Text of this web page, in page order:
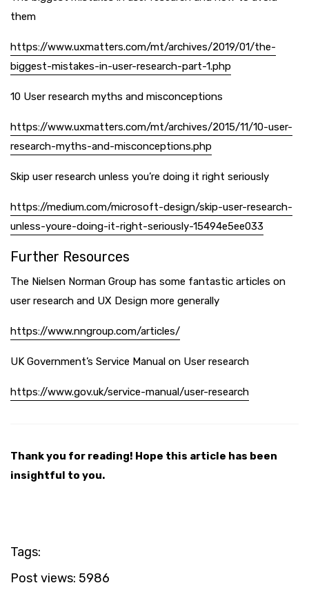
them
https://www.uxmatters.com/mt/archives/2019/01/the-
biggest-mistakes-in-user-research-part-1.php
10 User research myths and misconceptions
https://www.uxmatters.com/mt/archives/2015/11/10-user-
research-myths-and-misconceptions.php
Skip user research unless you’re doing it right seriously
https://medium.com/microsoft-design/skip-user-research-
unless-youre-doing-it-right-seriously-15494e5ee033
Further Resources
The Nielsen Norman Group has some fantastic articles on
user research and UX Design more generally
https://www.nngroup.com/articles/
UK Government’s Service Manual on User research
https://www.gov.uk/service-manual/user-research
Thank you for reading! Hope this article has been
insightful to you.
Tags:
Post views: 5986